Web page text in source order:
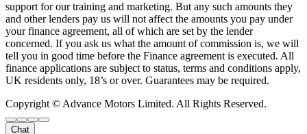
support for our training and marketing. But any such amounts they
and other lenders pay us will not affect the amounts you pay under
your finance agreement, all of which are set by the lender
concerned. If you ask us what the amount of commission is, we will
tell you in good time before the Finance agreement is executed. All
finance applications are subject to status, terms and conditions apply,
UK residents only, 18’s or over. Guarantees may be required.
Copyright © Advance Motors Limited. All Rights Reserved.
Chat